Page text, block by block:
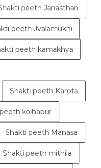
peeth Janasthan
peeth Jvalamukhi
peeth kamakhya
Shakti peeth Karota
kolhapur
Shakti peeth Manasa
Shakti peeth mithila